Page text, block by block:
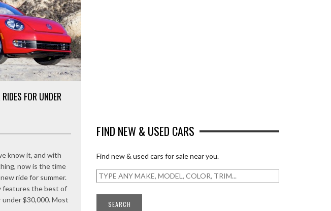
FOR UNDER
know it, and with
now is the time
ride for summer.
features the best of
$30,000. Most
FIND NEW & USED CARS
Find new & used cars for sale near you.